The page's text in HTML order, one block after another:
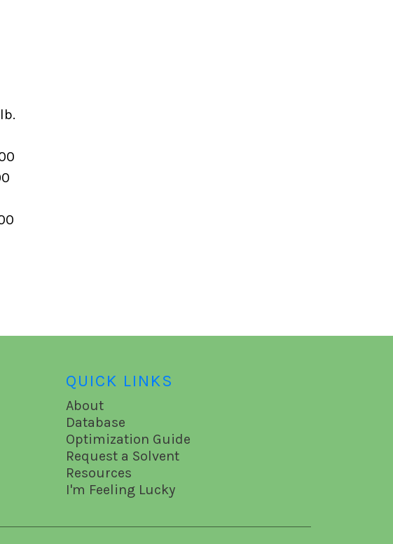
QUICK LINKS
About
Database
Optimization Guide
Request a Solvent
Resources
I'm Feeling Lucky